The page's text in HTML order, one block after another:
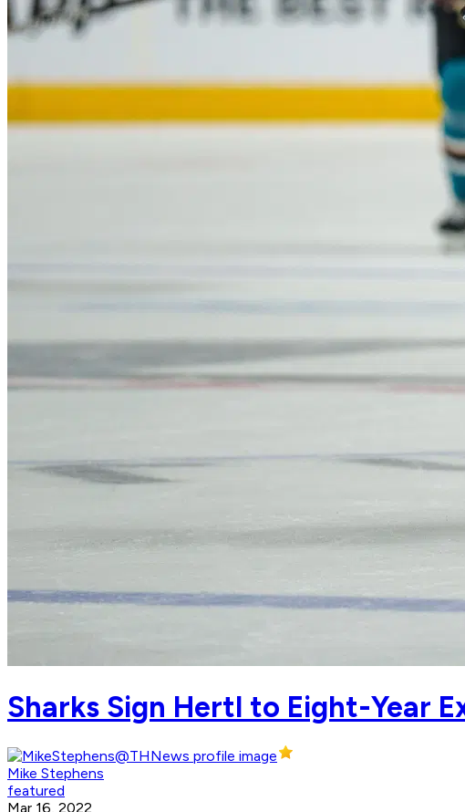
Sharks Sign Hertl to Eight-Year
Mike Stephens
featured
Mar 16, 2022